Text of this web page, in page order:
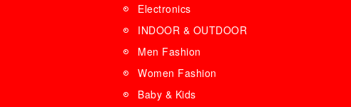
Electronics
INDOOR & OUTDOOR
Men Fashion
Women Fashion
Baby & Kids